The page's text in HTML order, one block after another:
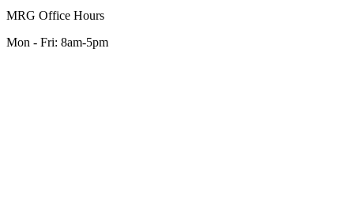
MRG Office Hours
Mon - Fri: 8am-5pm